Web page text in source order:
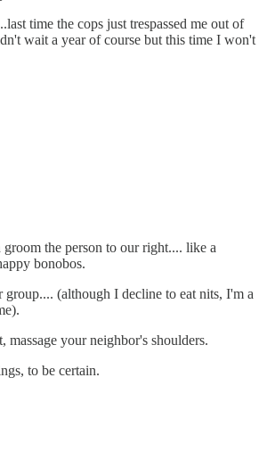
time the cops just trespassed me out of
wait a year of course but this time I won't
the person to our right.... like a
bonobos.
group.... (although I decline to eat nits, I'm a
massage your neighbor's shoulders.
to be certain.